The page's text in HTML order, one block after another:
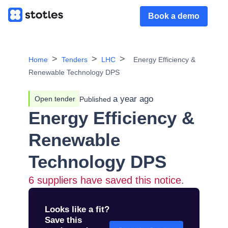
Book a demo
Home Tenders LHC
Energy Efficiency &
Renewable Technology DPS
Open tender Published a year ago
Energy Efficiency &
Renewable
Technology DPS
6 suppliers have saved this notice.
Looks like a fit?
Save this